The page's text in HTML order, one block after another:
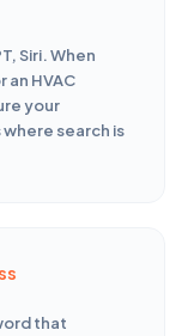
Siri. When
an HVAC
your
where search is
that